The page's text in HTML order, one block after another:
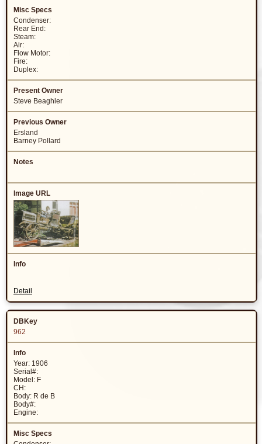
Condenser:
Rear End:
Steam:
Air:
Flow Motor:
Fire:
Duplex:
Steve Beaghler
Ersland
Barney Pollard
Detail
962
Year: 1906
Serial#:
Model: F
CH:
Body: R de B
Body#:
Engine: